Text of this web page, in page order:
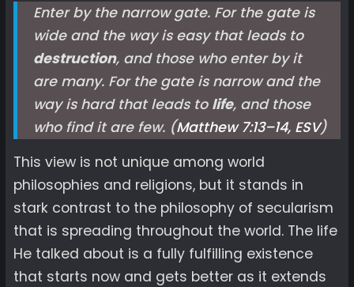
Enter by the narrow gate. For the gate is
wide and the way is easy that leads to
destruction, and those who enter by it
are many. For the gate is narrow and the
way is hard that leads to life, and those
who find it are few. (Matthew 7:13–14, ESV)
This view is not unique among world
philosophies and religions, but it stands in
stark contrast to the philosophy of secularism
that is spreading throughout the world. The life
He talked about is a fully fulfilling existence
that starts now and gets better as it extends